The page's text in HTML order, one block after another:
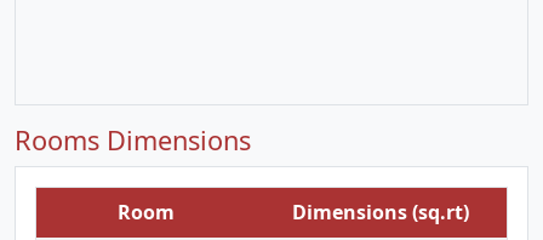
Rooms Dimensions
Room
Dimensions (sq.rt)